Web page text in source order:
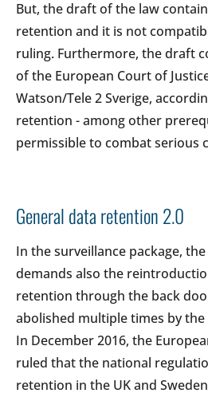
But, the draft of the law
retention and it is not
ruling. Furthermore, the draft
of the European Court of
Watson/Tele 2 Sverige,
retention - among other
permissible to combat serious
General data retention 2.0
In the surveillance package,
demands also the
retention through the back
abolished multiple times by
In December 2016, the
ruled that the national
retention in the UK and